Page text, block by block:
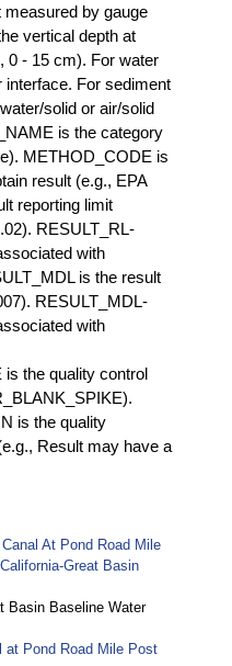
measured by gauge
vertical depth at
0 - 15 cm). For water
For sediment
solid or air/solid
is the category
METHOD_CODE is
result (e.g., EPA
reporting limit
RESULT_RL-
with
is the result
RESULT_MDL-
with
the quality control
is the quality
Result may have a
At Pond Road Mile
Great Basin
Basin Baseline Water
at Pond Road Mile Post